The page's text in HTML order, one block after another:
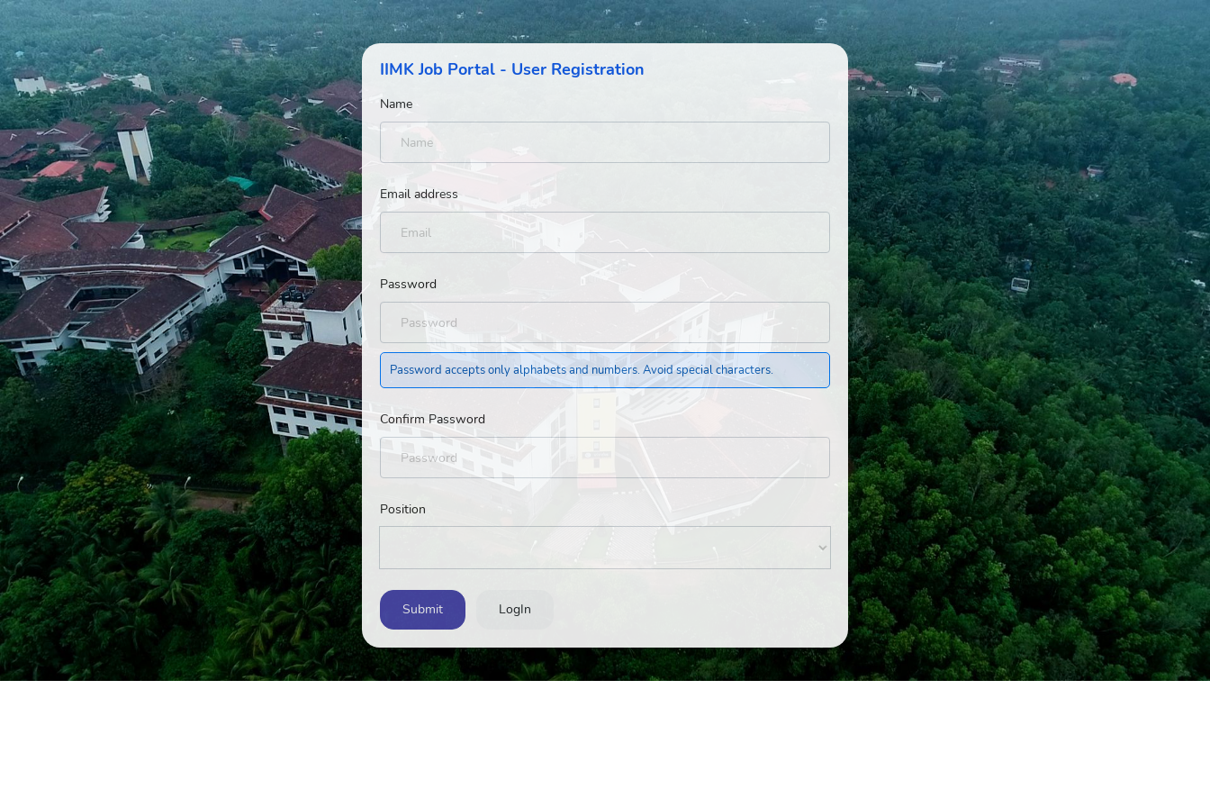
IIMK Job Portal - User Registration
Name
Email address
Password
Password accepts only alphabets and numbers. Avoid special characters.
Confirm Password
Position
Submit LogIn